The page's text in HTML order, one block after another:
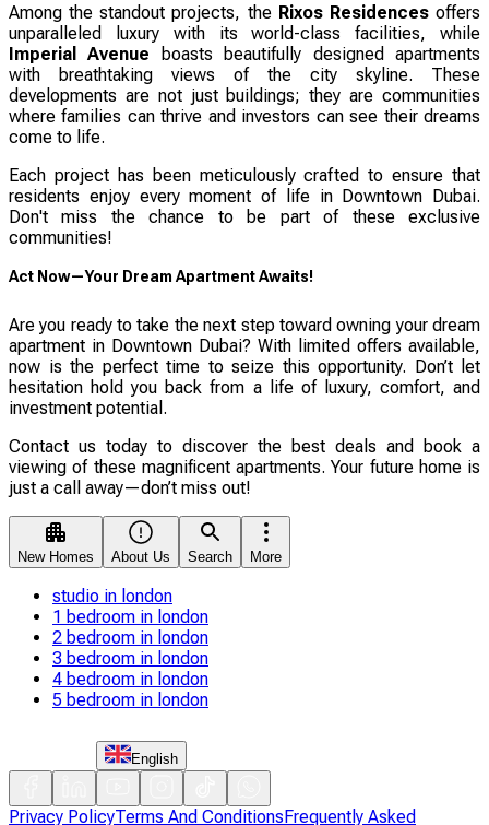
Among the standout projects, the Rixos Residencesoffers
unparalleled luxury with its world-class facilities, while
Imperial Avenue boasts beautifully designed apartments
with breathtaking views of the city skyline. These
developments are not just buildings; they are communities
where families can thrive and investors can see their dreams
come to life.
Each project has been meticulously crafted to ensure that
residents enjoy every moment of life in Downtown Dubai.
Don't miss the chance to be part of these exclusive
communities!
Act Now—Your Dream Apartment Awaits!
Are you ready to take the next step toward owning your dream
apartment in Downtown Dubai? With limited offers available,
now is the perfect time to seize this opportunity. Don’t let
hesitation hold you back from a life of luxury, comfort, and
investment potential.
Contact us today to discover the best deals and book a
viewing of these magnificent apartments. Your future home is
just a call away—don’t miss out!
New Homes About Us Search More
studio in london
1 bedroom in london
2 bedroom in london
3 bedroom in london
4 bedroom in london
5 bedroom in london
English
Privacy PolicyTerms And ConditionsFrequently Asked